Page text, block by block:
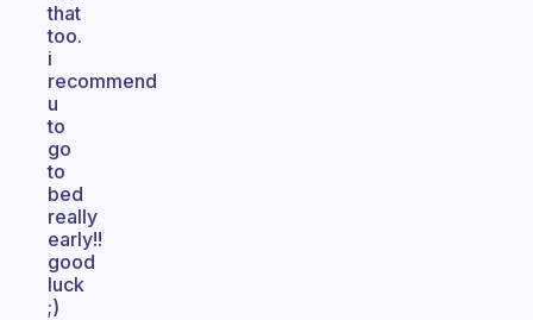
that
too.
i
recommend
u
to
go
to
bed
really
early!!
good
luck
;)